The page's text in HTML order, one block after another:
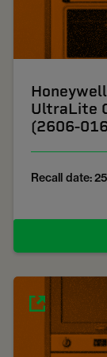
UltraLite
(2606-
Recall date: